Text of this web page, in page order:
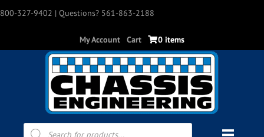
800-327-9402 | Questions? 561-863-2188
My Account Cart 0 items
Products
search